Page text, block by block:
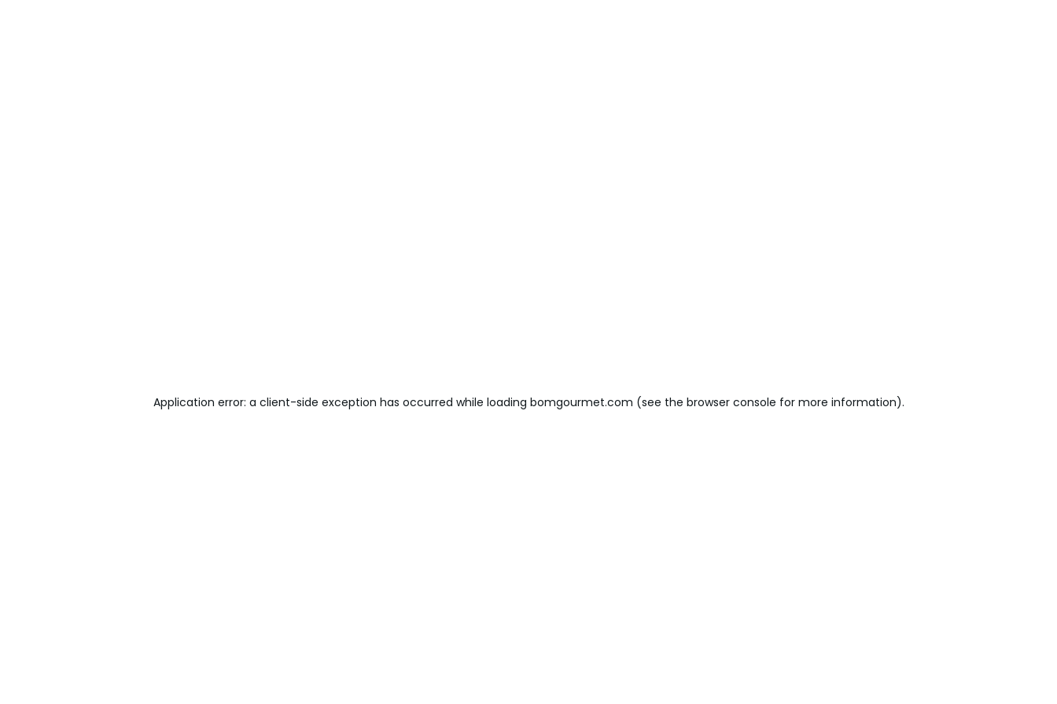
Application error: a client-side exception has occurred while loading bomgourmet.com (see the browser console for more information).